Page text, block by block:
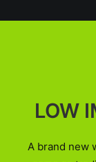
LOW
A brand new